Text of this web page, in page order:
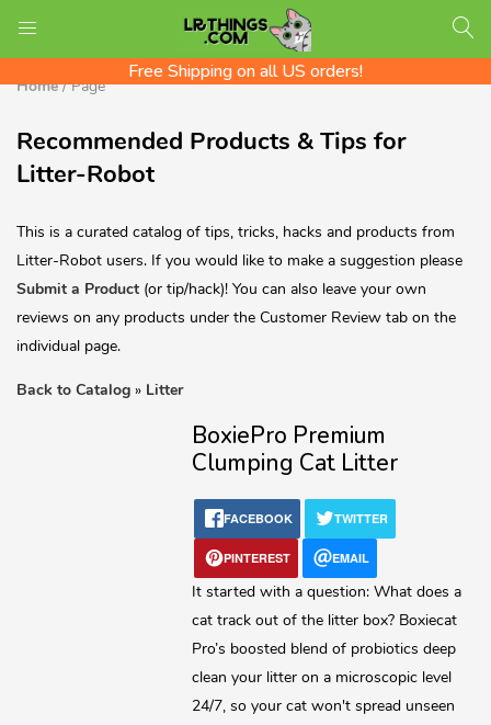
We ship Worldwide! Rates shown at checkout
Check out the LR Tips Catalog!
Free Shipping on all US orders!
LOGIN
Enter your username and password to login.
Login
Lost password?
Home/ Page
Recommended Products & Tips for
Litter-Robot
This is a curated catalog of tips, tricks, hacks and products from
Litter-Robot users. If you would like to make a suggestion please
Submit a Product (or tip/hack)! You can also leave your own
reviews on any products under the Customer Review tab on the
individual page.
Back to Catalog Litter
BoxiePro Premium
Clumping Cat Litter
FACEBOOK TWITTER
PINTEREST EMAIL
It started with a question: What does a
cat track out of the litter box? Boxiecat
Pro’s boosted blend of probiotics deep
clean your litter on a microscopic level
24/7, so your cat won't spread unseen